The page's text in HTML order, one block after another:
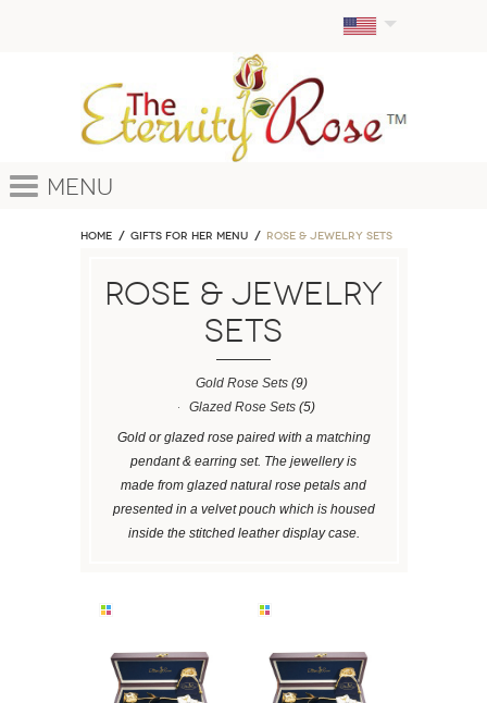
Menu
Home GIFTS FOR HER MENU ROSE & JEWELRY SETS
ROSE & JEWELRY
SETS
Gold Rose Sets (9)
Glazed Rose Sets(5)
Gold or glazed rose paired with a matching
pendant & earring set. The jewellery is
made from glazed natural rose petals and
presented in a velvet pouch which is housed
inside the stitched leather display case.